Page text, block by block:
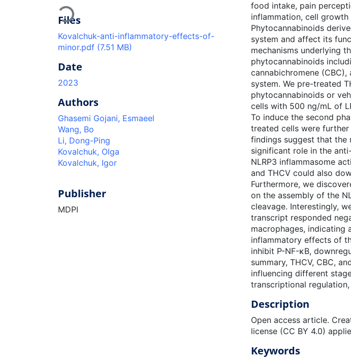
Loading...
Files
Kovalchuk-anti-inflammatory-effects-of-
minor.pdf (7.51 MB)
Date
2023
Authors
Ghasemi Gojani, Esmaeel
Wang, Bo
Li, Dong-Ping
Kovalchuk, Olga
Kovalchuk, Igor
Publisher
MDPI
food intake, pain
inflammation, cell
Phytocannabinoids
system and affect its
mechanisms underlying
phytocannabinoids
cannabichromene
system. We pre-treated
phytocannabinoids or
cells with 500 ng/mL of
To induce the second
treated cells were
findings suggest that the
significant role in the
NLRP3 inflammasome
and THCV could also
Furthermore, we
on the assembly of the
cleavage. Interestingly,
transcript responded
macrophages, indicating
inflammatory effects of
inhibit P-NF-κB,
summary, THCV, CBC,
influencing different
transcriptional
Description
Open access article.
license (CC BY 4.0)
Keywords